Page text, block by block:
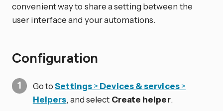
convenient way to share a setting between the
user interface and your automations.
Configuration
Go toSettings> Devices & services>
Helpers, and select Create helper.